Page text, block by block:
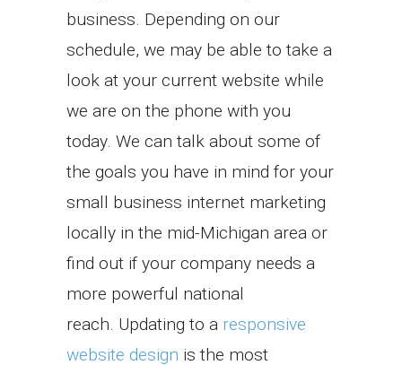
business. Depending on our
schedule, we may be able to take a
look at your current website while
we are on the phone with you
today. We can talk about some of
the goals you have in mind for your
small business internet marketing
locally in the mid-Michigan area or
find out if your company needs a
more powerful national
reach. Updating to a responsive
website design is the most